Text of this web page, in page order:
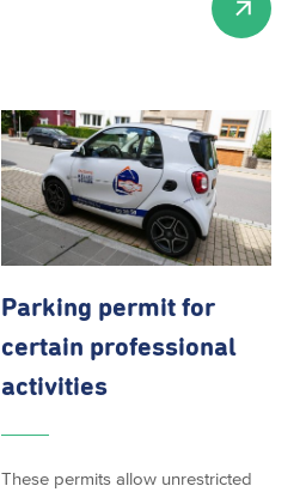
Parking permit for
certain professional
activities
These permits allow unrestricted